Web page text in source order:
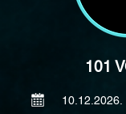
101
10.12.2026